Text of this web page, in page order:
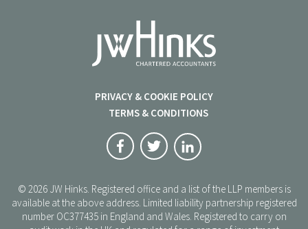
PRIVACY & COOKIE POLICY
TERMS & CONDITIONS
© 2026 JW Hinks. Registered office and a list of the LLP members is
available at the above address. Limited liability partnership registered
number OC377435 in England and Wales. Registered to carry on